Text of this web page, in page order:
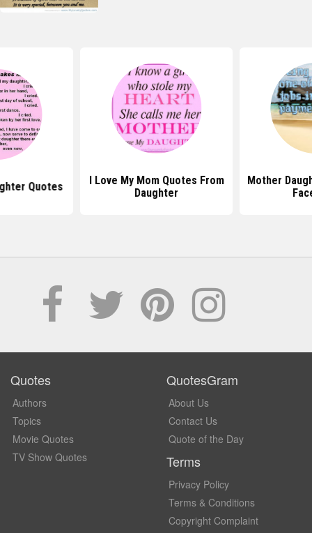
Quotes
I Love My Mom Quotes From
Daughter
Mother
Quotes
Authors
Topics
Movie Quotes
TV Show Quotes
QuotesGram
About Us
Contact Us
Quote of the Day
Terms
Privacy Policy
Terms & Conditions
Copyright Complaint